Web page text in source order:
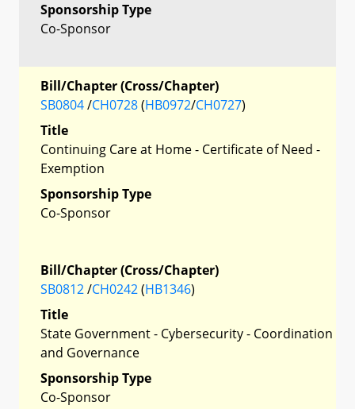
Sponsorship Type
Co-Sponsor
Bill/Chapter (Cross/Chapter)
SB0804/CH0728(HB0972/CH0727)
Title
Continuing Care at Home - Certificate of Need -
Exemption
Sponsorship Type
Co-Sponsor
Bill/Chapter (Cross/Chapter)
SB0812/CH0242(HB1346)
Title
State Government - Cybersecurity - Coordination
and Governance
Sponsorship Type
Co-Sponsor